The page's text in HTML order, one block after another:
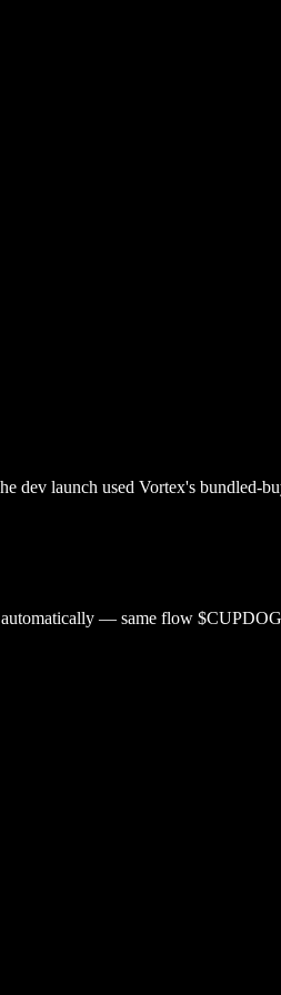
dev launch used Vortex's bundled-
automatically — same flow $CUPDOG